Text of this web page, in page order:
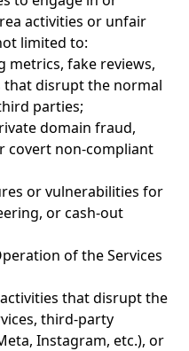
activities or unfair
limited to:
metrics, fake reviews,
disrupt the normal
parties;
domain fraud,
covert non-compliant
or vulnerabilities for
or cash-out
of the Services
that disrupt the
third-party
Instagram, etc.), or